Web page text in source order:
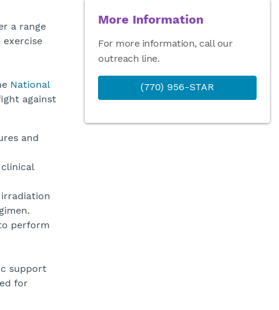
a range
National
against
and
perform
support
for
More Information
For more information, call our
outreach line.
(770) 956-STAR